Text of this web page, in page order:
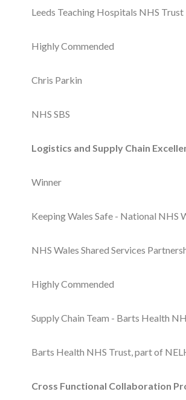
Leeds Teaching Hospitals NHS Trust
Highly Commended
Chris Parkin
NHS SBS
Logistics and Supply Chain
Winner
Keeping Wales Safe - National NHS
NHS Wales Shared Services
Highly Commended
Supply Chain Team - Barts Health
Barts Health NHS Trust, part of
Cross Functional Collaboration